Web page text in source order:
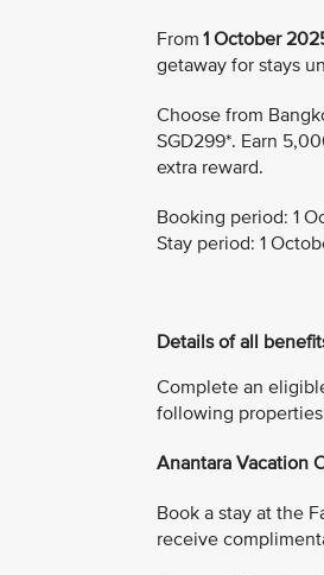
From 1 October
getaway for stays
Choose from
SGD299*. Earn
extra reward.
Booking period: 1
Stay period: 1
Details of all
Complete an
following
Anantara Vacation
Book a stay at the
receive